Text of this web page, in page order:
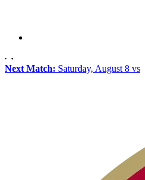
Next Match: Saturday, August 8 vs